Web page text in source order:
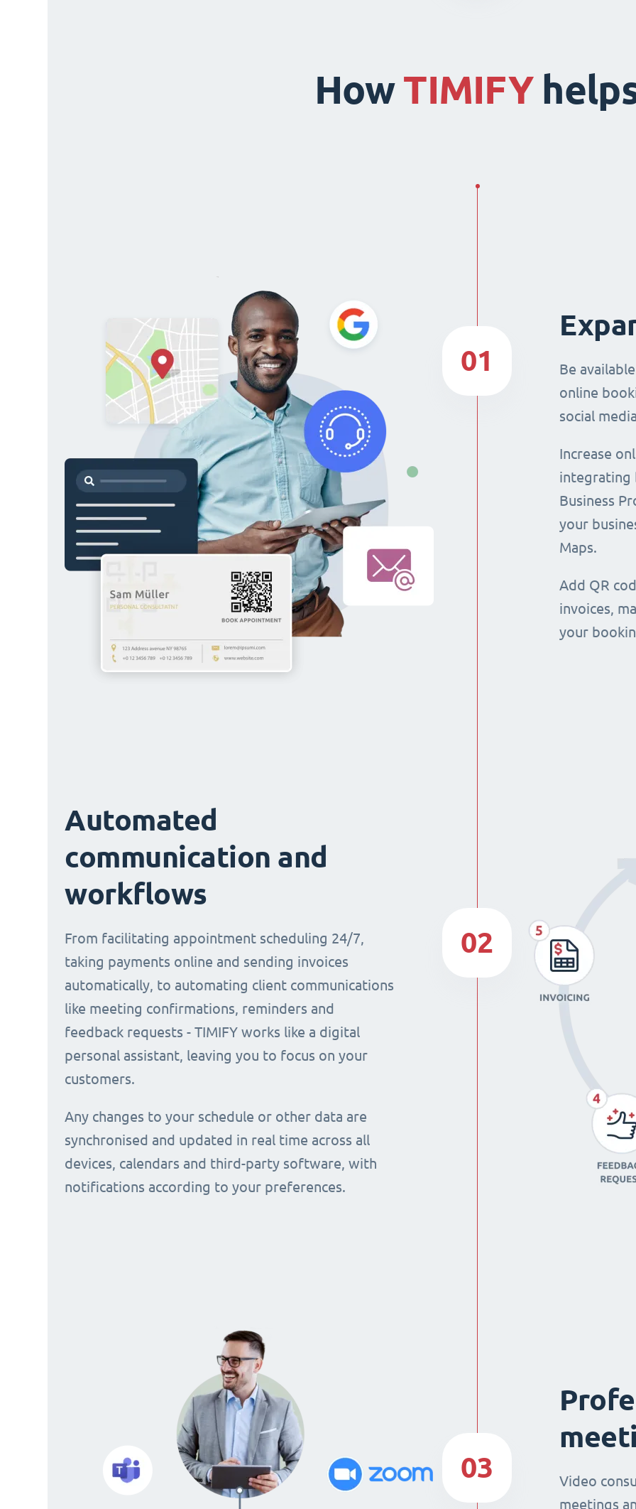
HowTIMIFY
Be
online
social
Increase
integrating
Business
your
Maps.
Add QR
invoices,
your
01
Automated
communication and
workflows
From facilitating appointment scheduling 24/7,
taking payments online and sending invoices
automatically, to automating client communications
like meeting confirmations, reminders and
feedback requests - TIMIFY works like a digital
personal assistant, leaving you to focus on your
customers.
Any changes to your schedule or other data are
synchronised and updated in real time across all
devices, calendars and third-party software, with
notifications according to your preferences.
02
Video
meetings
03